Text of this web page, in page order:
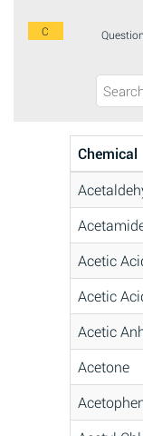
C
Chemical
Acetic
Acetic
Acetic
Acetone